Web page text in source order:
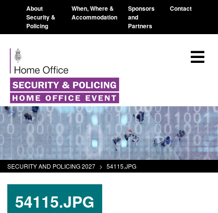
About
Security &
Policing
When, Where &
Accommodation
Sponsors
and
Partners
Contact
SECURITY AND POLICING 2027 > 54115.JPG
54115.JPG